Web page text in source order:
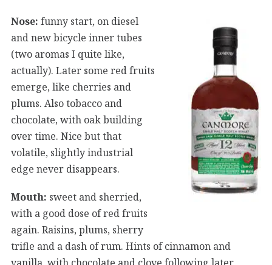
Nose: funny start, on diesel
and new bicycle inner tubes
(two aromas I quite like,
actually). Later some red fruits
emerge, like cherries and
plums. Also tobacco and
chocolate, with oak building
over time. Nice but that
volatile, slightly industrial
edge never disappears.
Mouth: sweet and sherried,
with a good dose of red fruits
again. Raisins, plums, sherry
trifle and a dash of rum. Hints of cinnamon and
vanilla, with chocolate and clove following later.